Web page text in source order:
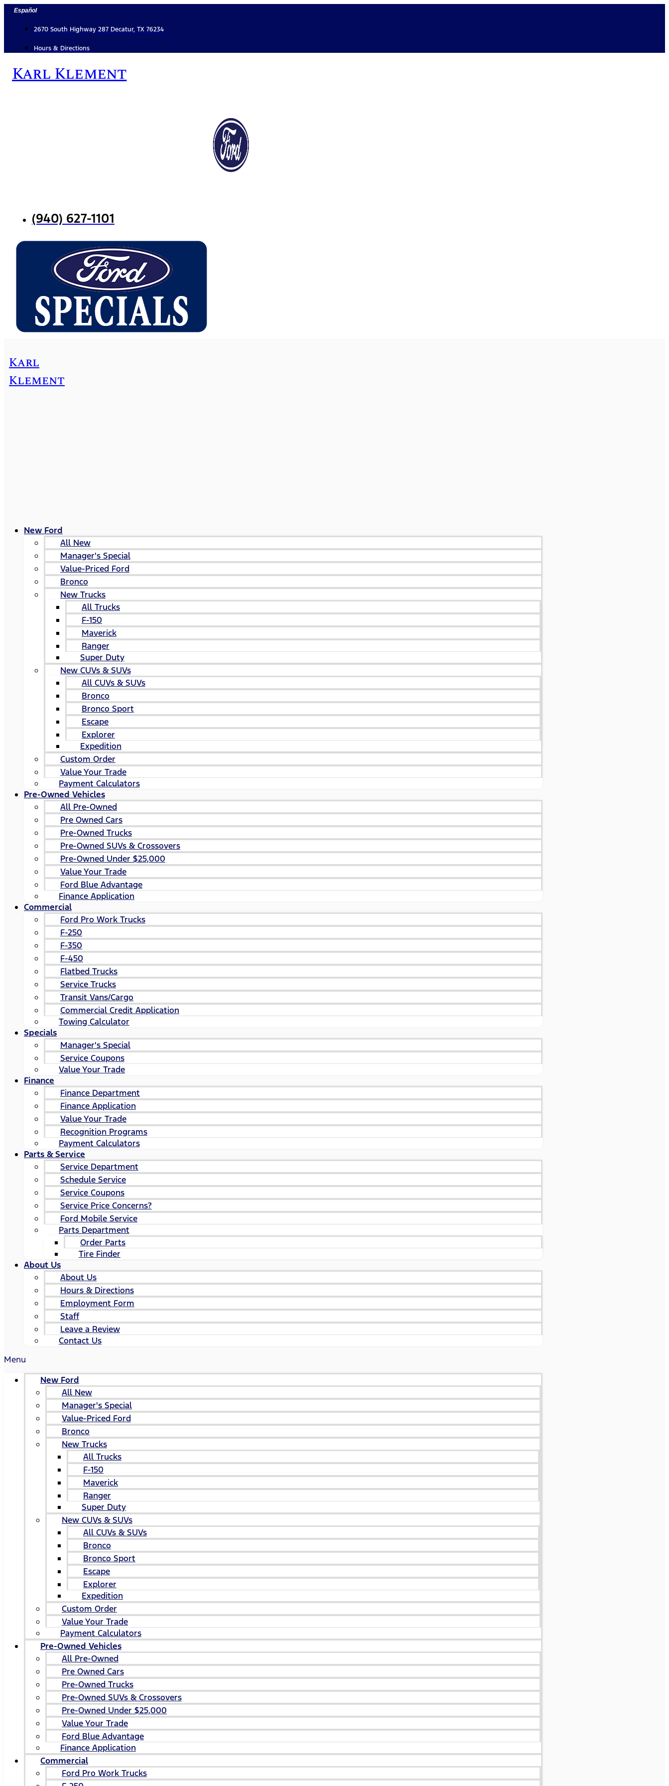
Skip
content
Español
2670 South Highway 287 Decatur, TX 76234
Hours & Directions
Karl Klement
(940) 627-1101
Karl
Klement
New Ford
All New
Manager's Special
Value-Priced Ford
Bronco
New Trucks
All Trucks
F-150
Maverick
Ranger
Super Duty
New CUVs & SUVs
All CUVs & SUVs
Bronco
Bronco Sport
Escape
Explorer
Expedition
Custom Order
Value Your Trade
Payment Calculators
Pre-Owned Vehicles
All Pre-Owned
Pre Owned Cars
Pre-Owned Trucks
Pre-Owned SUVs & Crossovers
Pre-Owned Under $25,000
Value Your Trade
Ford Blue Advantage
Finance Application
Commercial
Ford Pro Work Trucks
F-250
F-350
F-450
Flatbed Trucks
Service Trucks
Transit Vans/Cargo
Commercial Credit Application
Towing Calculator
Specials
Manager's Special
Service Coupons
Value Your Trade
Finance
Finance Department
Finance Application
Value Your Trade
Recognition Programs
Payment Calculators
Parts & Service
Service Department
Schedule Service
Service Coupons
Service Price Concerns?
Ford Mobile Service
Parts Department
Order Parts
Tire Finder
About Us
About Us
Hours & Directions
Employment Form
Staff
Leave a Review
Contact Us
Menu
New Ford
All New
Manager's Special
Value-Priced Ford
Bronco
New Trucks
All Trucks
F-150
Maverick
Ranger
Super Duty
New CUVs & SUVs
All CUVs & SUVs
Bronco
Bronco Sport
Escape
Explorer
Expedition
Custom Order
Value Your Trade
Payment Calculators
Pre-Owned Vehicles
All Pre-Owned
Pre Owned Cars
Pre-Owned Trucks
Pre-Owned SUVs & Crossovers
Pre-Owned Under $25,000
Value Your Trade
Ford Blue Advantage
Finance Application
Commercial
Ford Pro Work Trucks